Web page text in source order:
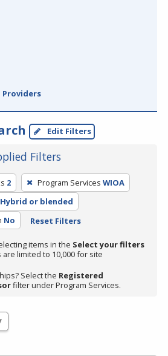
Providers
Edit Filters
Filters
2 Program Services WIOA
Hybrid or blended
No Reset Filters
items in the Select your filters
limited to 10,000 for site
Select the Registered
filter under Program Services.